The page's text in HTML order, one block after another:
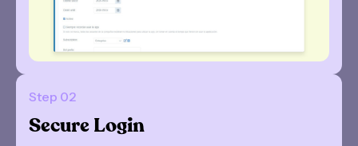
Step 02
Secure Login